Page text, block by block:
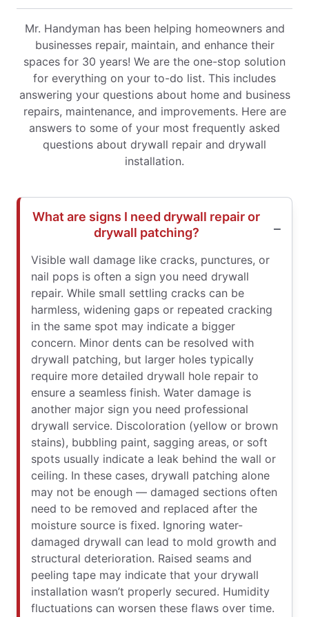
Mr. Handyman has been helping homeowners and
businesses repair, maintain, and enhance their
spaces for 30 years! We are the one-stop solution
for everything on your to-do list. This includes
answering your questions about home and business
repairs, maintenance, and improvements. Here are
answers to some of your most frequently asked
questions about drywall repair and drywall
installation.
What are signs I need drywall repair or
drywall patching?
Visible wall damage like cracks, punctures, or
nail pops is often a sign you need drywall
repair. While small settling cracks can be
harmless, widening gaps or repeated cracking
in the same spot may indicate a bigger
concern. Minor dents can be resolved with
drywall patching, but larger holes typically
require more detailed drywall hole repair to
ensure a seamless finish. Water damage is
another major sign you need professional
drywall service. Discoloration (yellow or brown
stains), bubbling paint, sagging areas, or soft
spots usually indicate a leak behind the wall or
ceiling. In these cases, drywall patching alone
may not be enough — damaged sections often
need to be removed and replaced after the
moisture source is fixed. Ignoring water-
damaged drywall can lead to mold growth and
structural deterioration. Raised seams and
peeling tape may indicate that your drywall
installation wasn’t properly secured. Humidity
fluctuations can worsen these flaws over time.